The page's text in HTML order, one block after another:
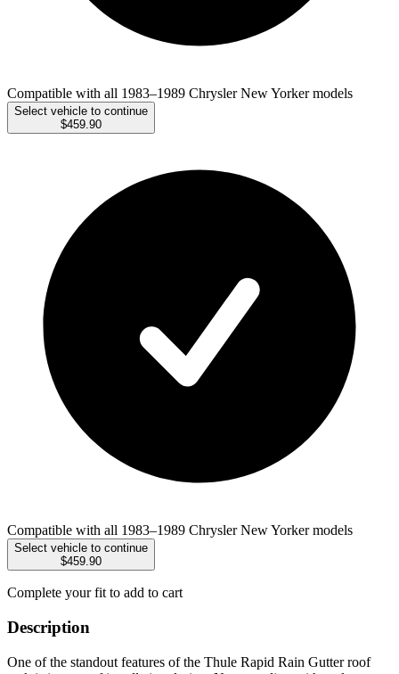
Compatible with all 1983–1989 Chrysler New Yorker models
Select vehicle to continue
$459.90
Compatible with all 1983–1989 Chrysler New Yorker models
Select vehicle to continue
$459.90
Complete your fit to add to cart
Description
One of the standout features of the Thule Rapid Rain Gutter roof